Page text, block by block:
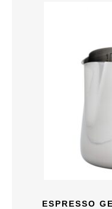
ESPRESSO